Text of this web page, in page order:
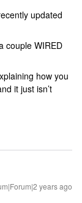
updated
couple WIRED
how you
it just isn’t
years ago